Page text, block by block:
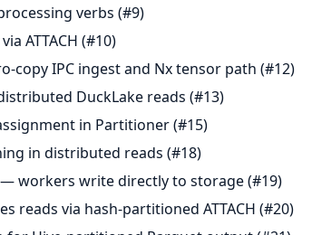
verbs (#9)
ATTACH (#10)
copy IPC ingest and Nx tensor path (#12)
DuckLake reads (#13)
in Partitioner (#15)
in distributed reads (#18)
workers write directly to storage (#19)
reads via hash-partitioned ATTACH (#20)